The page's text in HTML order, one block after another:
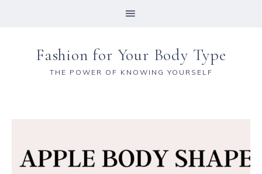
Fashion for Your Body Type
THE POWER OF KNOWING YOURSELF